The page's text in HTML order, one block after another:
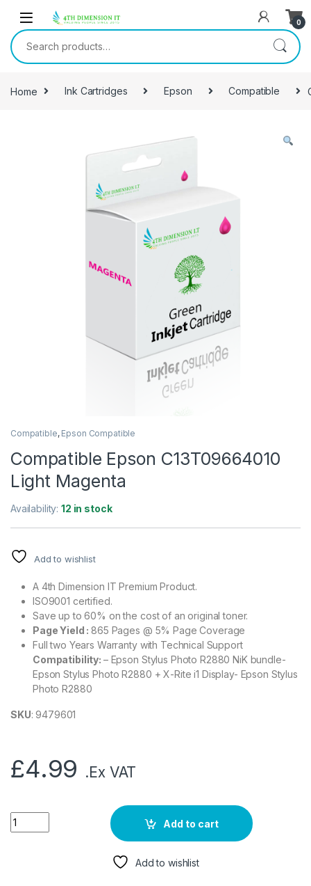
0
Home Ink Cartridges Epson Compatible
Compatible, Epson Compatible
Compatible Epson C13T09664010
Light Magenta
Availability:12 in stock
Add to wishlist
A 4th Dimension IT Premium Product.
ISO9001 certified.
Save up to 60% on the cost of an original toner.
Page Yield : 865 Pages @ 5% Page Coverage
Full two Years Warranty with Technical Support
Compatibility: – Epson Stylus Photo R2880 NiK bundle-
Epson Stylus Photo R2880 + X-Rite i1 Display- Epson Stylus
Photo R2880
SKU: 9479601
£4.99 .Ex VAT
Add to cart
Add to wishlist